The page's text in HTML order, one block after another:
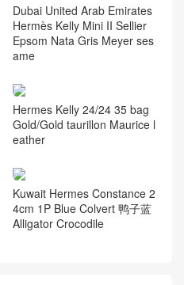
Dubai United Arab Emirates
Hermès Kelly Mini II Sellier
Epsom Nata Gris Meyer ses
ame
Hermes Kelly 24/24 35 bag
Gold/Gold taurillon Maurice l
eather
Kuwait Hermes Constance 2
4cm 1P Blue Colvert 鸭子蓝
Alligator Crocodile